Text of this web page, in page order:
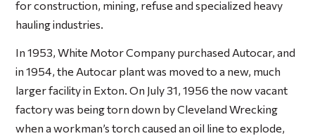
for construction, mining, refuse and specialized heavy
hauling industries.
In 1953, White Motor Company purchased Autocar, and
in 1954, the Autocar plant was moved to a new, much
larger facility in Exton. On July 31, 1956 the now vacant
factory was being torn down by Cleveland Wrecking
when a workman’s torch caused an oil line to explode,